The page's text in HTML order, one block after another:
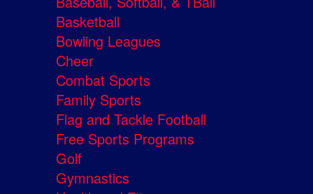
Basketball
Bowling Leagues
Cheer
Combat Sports
Family Sports
Flag and Tackle Football
Free Sports Programs
Golf
Gymnastics